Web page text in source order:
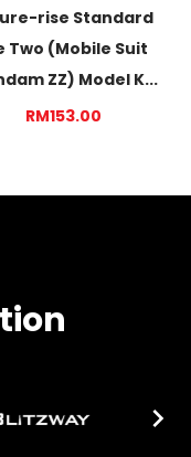
rise Standard
Two (Mobile Suit
ZZ) Model K...
RM153.00